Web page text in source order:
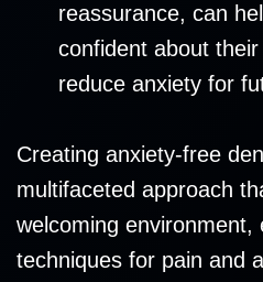
reassurance, can
confident about
reduce anxiety for
Creating anxiety-free
multifaceted approach
welcoming environment,
techniques for pain and